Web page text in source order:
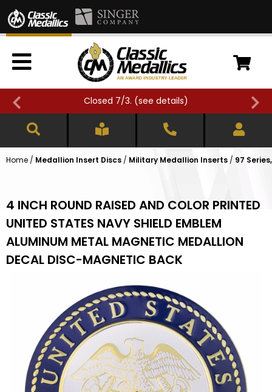
Closed 7/3. (see details)
Home / Medallion Insert Discs / Military Medallion Inserts / 97
4 INCH ROUND RAISED AND COLOR PRINTED
UNITED STATES NAVY SHIELD EMBLEM
ALUMINUM METAL MAGNETIC MEDALLION
DECAL DISC-MAGNETIC BACK